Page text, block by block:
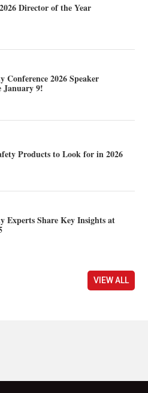
Director of the Year
Conference 2026 Speaker
January 9!
Products to Look for in 2026
Experts Share Key Insights at
VIEW ALL